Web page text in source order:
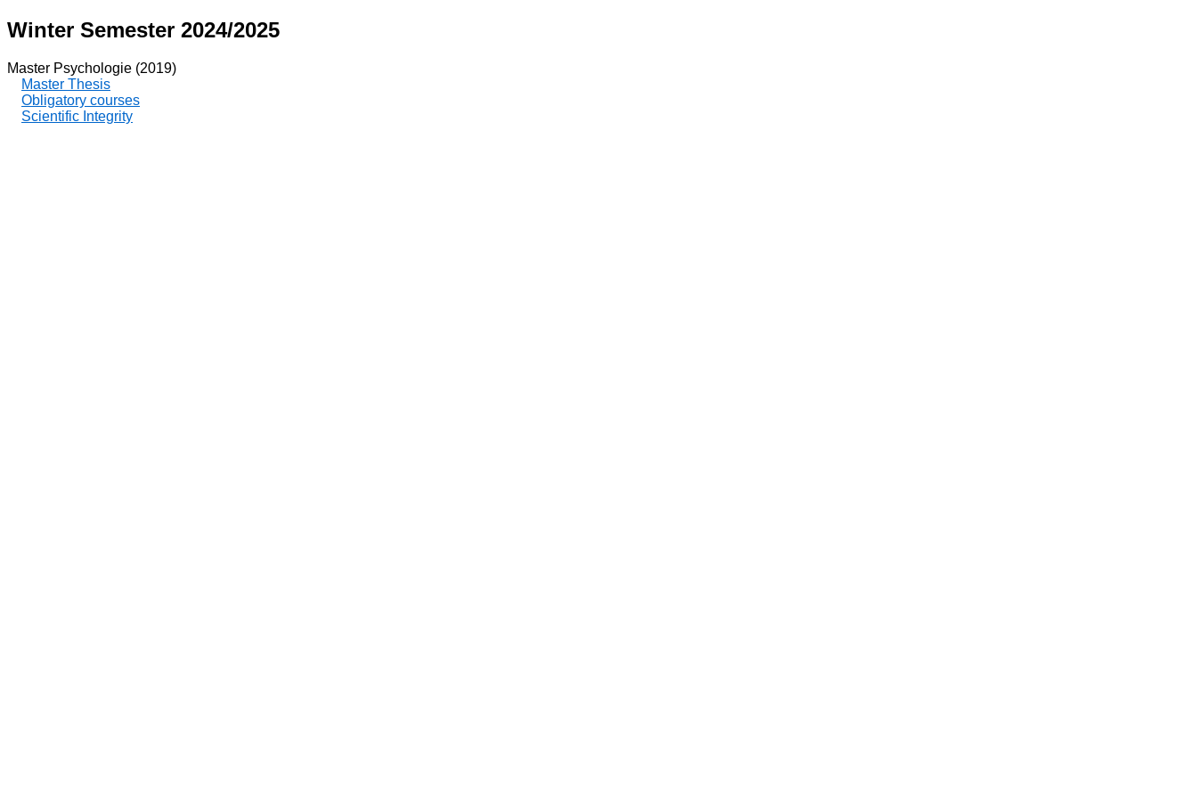
Winter Semester 2024/2025
Master Psychologie (2019)
Master Thesis
Obligatory courses
Scientific Integrity